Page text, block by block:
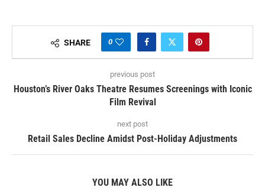
SHARE 0
previous post
Houston’s River Oaks Theatre Resumes Screenings with Iconic
Film Revival
next post
Retail Sales Decline Amidst Post-Holiday Adjustments
YOU MAY ALSO LIKE